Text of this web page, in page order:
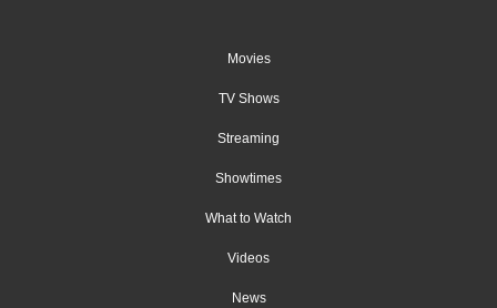
Movies
TV Shows
Streaming
Showtimes
What to Watch
Videos
News